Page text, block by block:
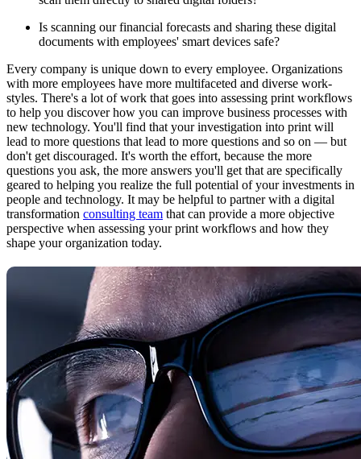
Is scanning our financial forecasts and sharing these digital
documents with employees' smart devices safe?
Every company is unique down to every employee. Organizations
with more employees have more multifaceted and diverse work-
styles. There's a lot of work that goes into assessing print workflows
to help you discover how you can improve business processes with
new technology. You'll find that your investigation into print will
lead to more questions that lead to more questions and so on — but
don't get discouraged. It's worth the effort, because the more
questions you ask, the more answers you'll get that are specifically
geared to helping you realize the full potential of your investments in
people and technology. It may be helpful to partner with a digital
transformation consulting team that can provide a more objective
perspective when assessing your print workflows and how they
shape your organization today.